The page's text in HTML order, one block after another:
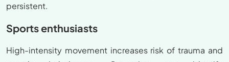
persistent.
Sports enthusiasts
High-intensity movement increases risk of trauma and